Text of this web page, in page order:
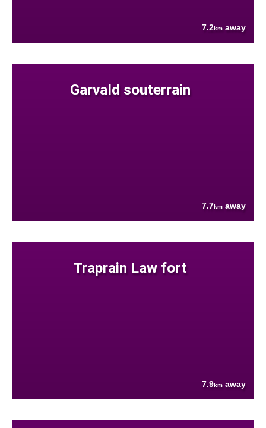
7.2km away
Garvald souterrain
7.7km away
Traprain Law fort
7.9km away